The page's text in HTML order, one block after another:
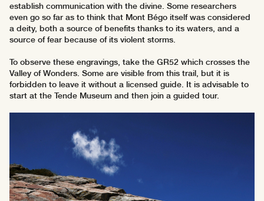
establish communication with the divine. Some researchers
even go so far as to think that Mont Bégo itself was considered
a deity, both a source of benefits thanks to its waters, and a
source of fear because of its violent storms.
To observe these engravings, take the GR52 which crosses the
Valley of Wonders. Some are visible from this trail, but it is
forbidden to leave it without a licensed guide. It is advisable to
start at the Tende Museum and then join a guided tour.